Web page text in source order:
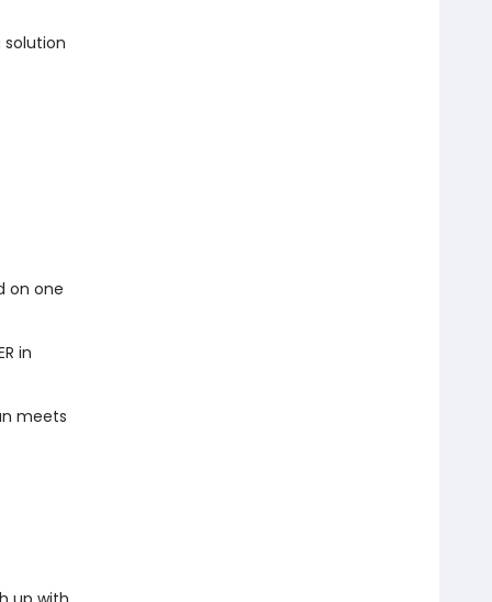
on one
in
meets